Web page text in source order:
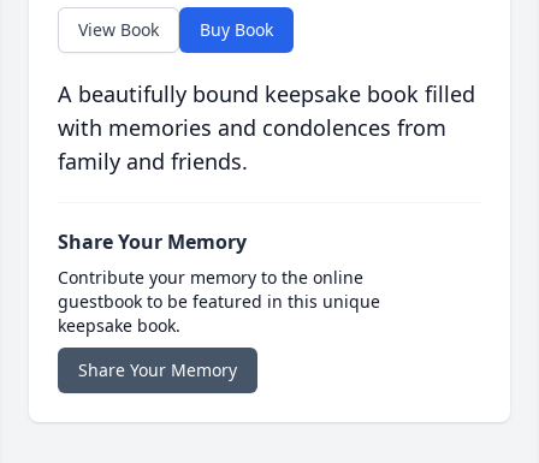
View Book Buy Book
A beautifully bound keepsake book filled
with memories and condolences from
family and friends.
Share Your Memory
Contribute your memory to the online
guestbook to be featured in this unique
keepsake book.
Share Your Memory